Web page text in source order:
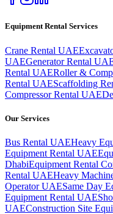
Equipment Rental Services
Crane Rental UAE
UAEGenerator Rental
Rental UAERoller &
Rental UAEScaffolding
Compressor Rental UAE
Our Services
Bus Rental UAEHeavy
Equipment Rental UAE
DhabiEquipment Rental
Rental UAEHeavy
Operator UAESame Day
Equipment Rental UAE
UAEConstruction Site